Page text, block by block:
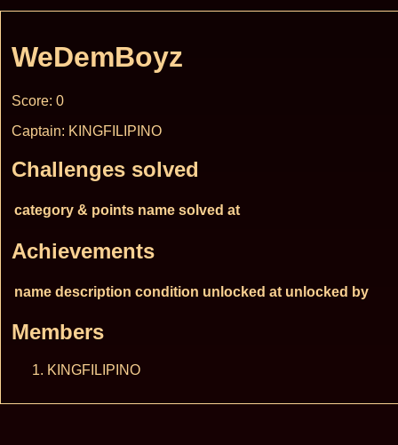
WeDemBoyz
Score: 0
Captain: KINGFILIPINO
Challenges solved
category & points name solved at
Achievements
name description condition unlocked at unlocked by
Members
KINGFILIPINO